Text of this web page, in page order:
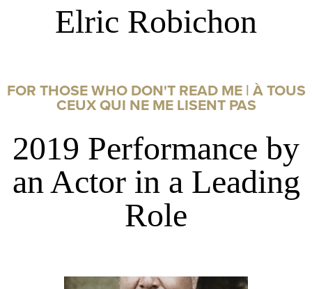
Elric Robichon
FOR THOSE WHO DON'T READ ME | À TOUS
CEUX QUI NE ME LISENT PAS
2019 Performance by
an Actor in a Leading
Role